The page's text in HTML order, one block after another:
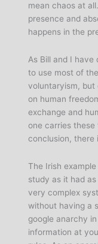
mean chaos at
presence and
happens in the
As Bill and I
to use most of
voluntaryism,
on human
exchange and
one carries
conclusion, there
The Irish
study as it had
very complex
without having a
google anarchy
information at